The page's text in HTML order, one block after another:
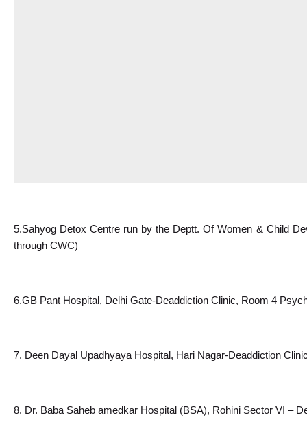
5.Sahyog Detox Centre run by the Deptt. Of Women & Child
through CWC)
6.GB Pant Hospital, Delhi Gate-Deaddiction Clinic, Room 4
7. Deen Dayal Upadhyaya Hospital, Hari Nagar-Deaddiction
8. Dr. Baba Saheb amedkar Hospital (BSA), Rohini Sector VI –